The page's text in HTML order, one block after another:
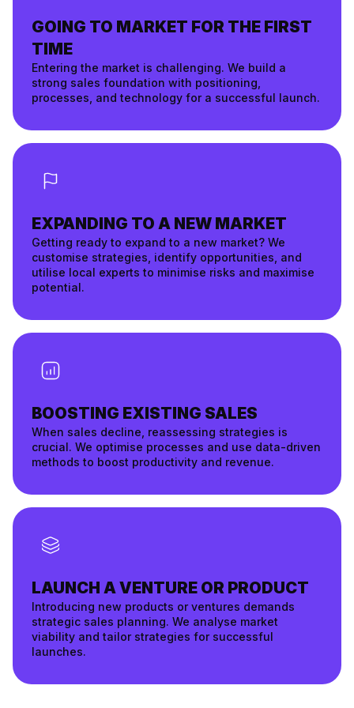
GOING TO MARKET FOR THE FIRST
TIME
Entering the market is challenging. We build a
strong sales foundation with positioning,
processes, and technology for a successful launch.
EXPANDING TO A NEW MARKET
Getting ready to expand to a new market? We
customise strategies, identify opportunities, and
utilise local experts to minimise risks and maximise
potential.
BOOSTING EXISTING SALES
When sales decline, reassessing strategies is
crucial. We optimise processes and use data-driven
methods to boost productivity and revenue.
LAUNCH A VENTURE OR PRODUCT
Introducing new products or ventures demands
strategic sales planning. We analyse market
viability and tailor strategies for successful
launches.